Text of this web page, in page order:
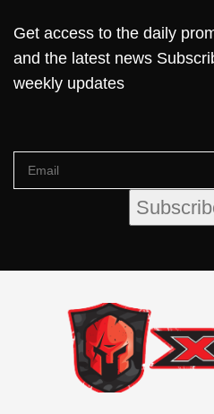
Get access to the daily
and the latest news
weekly updates